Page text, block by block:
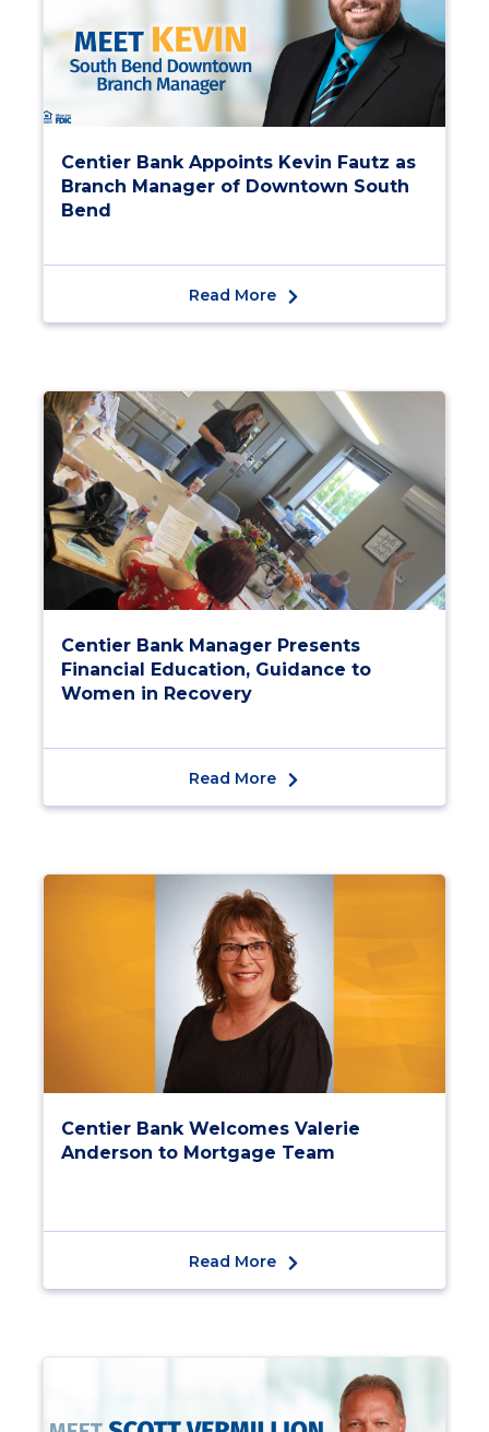
Centier Bank Appoints Kevin Fautz as
Branch Manager of Downtown South
Bend
Read More
Centier Bank Manager Presents
Financial Education, Guidance to
Women in Recovery
Read More
Centier Bank Welcomes Valerie
Anderson to Mortgage Team
Read More